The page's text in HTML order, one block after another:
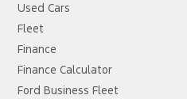
Used Cars
Fleet
Finance
Finance Calculator
Ford Business Fleet